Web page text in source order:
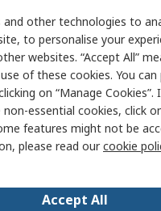
Email
-
Website
and other technologies to
to personalise your
websites. “Accept All”
of these cookies. You can
on “Manage Cookies”.
essential cookies, click
features might not be
please read ourcookie
Accept All